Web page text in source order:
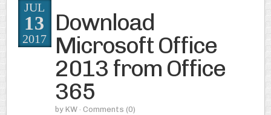
Download
Microsoft Office
2013 from Office
365
by KW · Comments (0)
JUL
13
2017